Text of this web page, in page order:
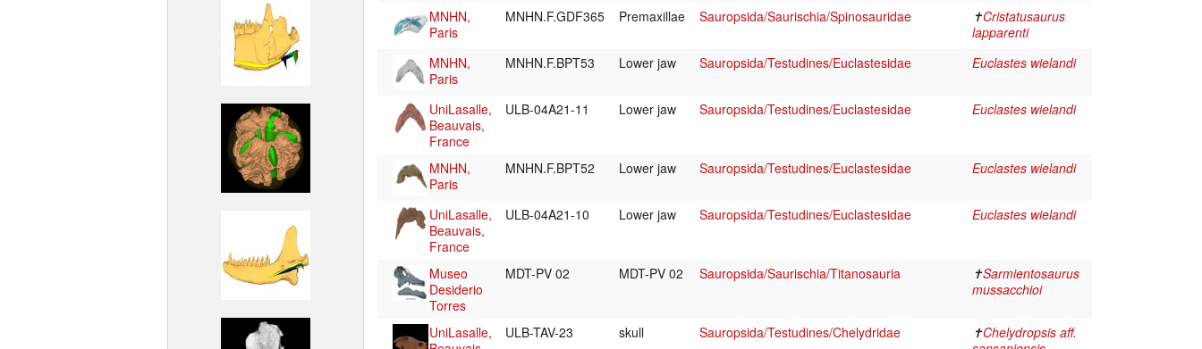
MNHN,
Paris
MNHN.F.GDF365 Premaxillae Sauropsida/Saurischia/Spinosauridae ✝Cristatusaurus
lapparenti
MNHN,
Paris
MNHN.F.BPT53 Lower jaw Sauropsida/Testudines/Euclastesidae Euclastes wielandi
UniLasalle,
Beauvais,
France
ULB-04A21-11 Lower jaw Sauropsida/Testudines/Euclastesidae Euclastes wielandi
MNHN,
Paris
MNHN.F.BPT52 Lower jaw Sauropsida/Testudines/Euclastesidae Euclastes wielandi
UniLasalle,
Beauvais,
France
ULB-04A21-10 Lower jaw Sauropsida/Testudines/Euclastesidae Euclastes wielandi
Museo
Desiderio
Torres
MDT-PV 02 MDT-PV 02 Sauropsida/Saurischia/Titanosauria ✝Sarmientosaurus
mussacchioi
UniLasalle,
ULB-TAV-23 skull Sauropsida/Testudines/Chelydridae ✝Chelydropsis aff.